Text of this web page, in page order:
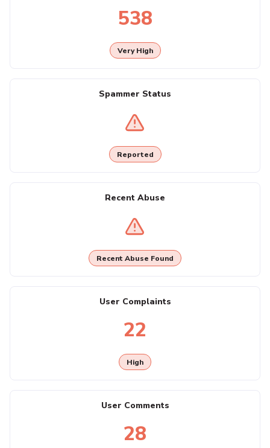
538
Very High
Spammer Status
Reported
Recent Abuse
Recent Abuse Found
User Complaints
22
High
User Comments
28